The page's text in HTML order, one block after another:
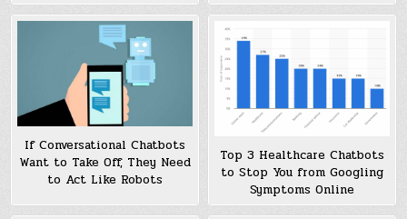
If Conversational Chatbots
Want to Take Off, They Need
to Act Like Robots
Top 3 Healthcare Chatbots
to Stop You from Googling
Symptoms Online